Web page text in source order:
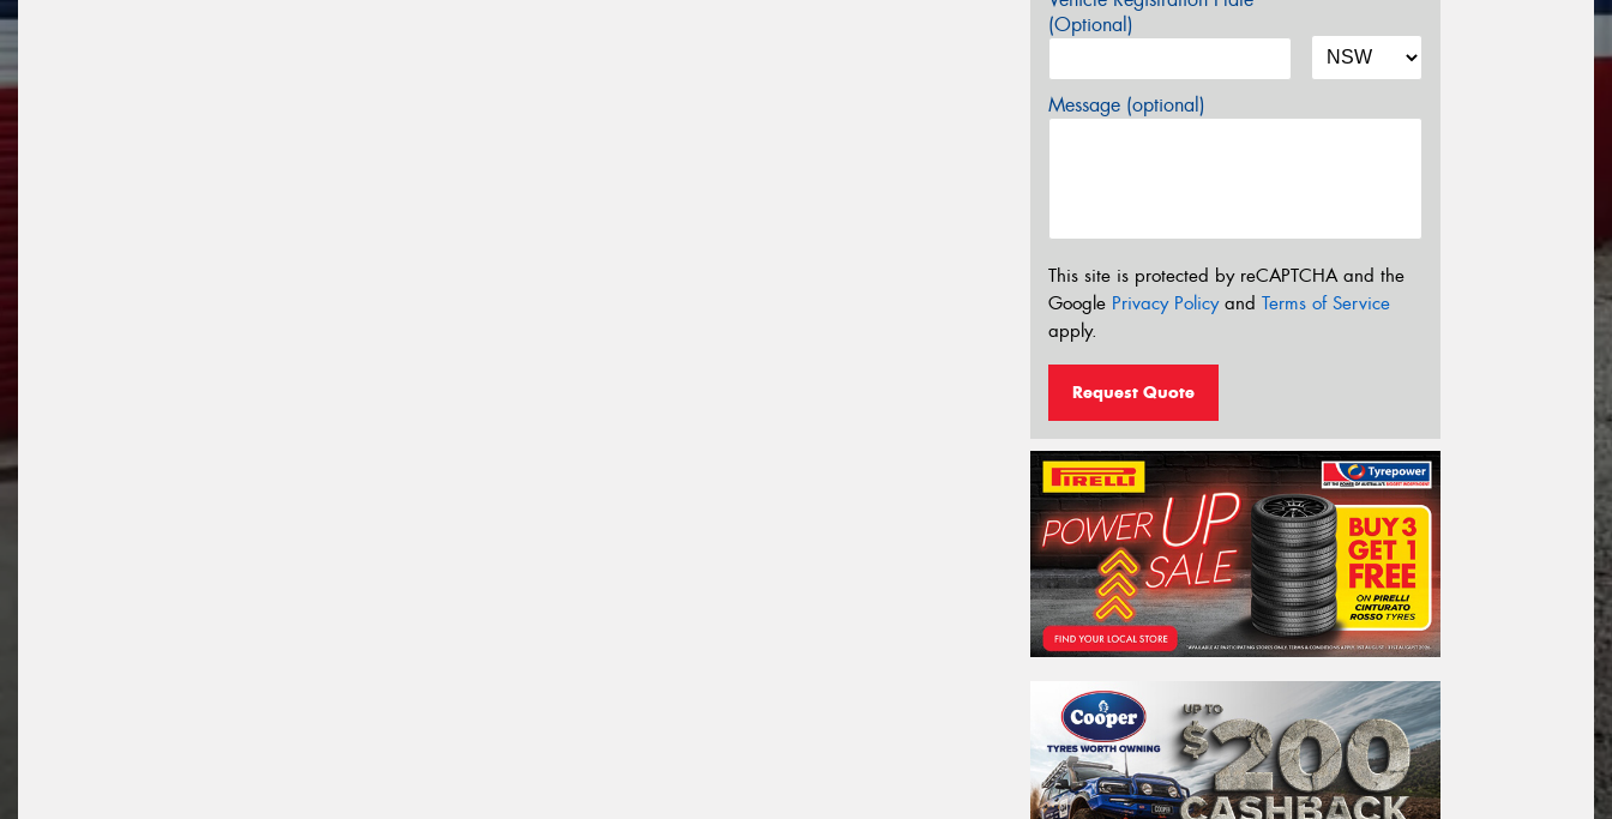
(Optional)
Message (optional)
This site is protected by reCAPTCHA and the
Google Privacy Policyand Terms of Service
apply.
Request Quote